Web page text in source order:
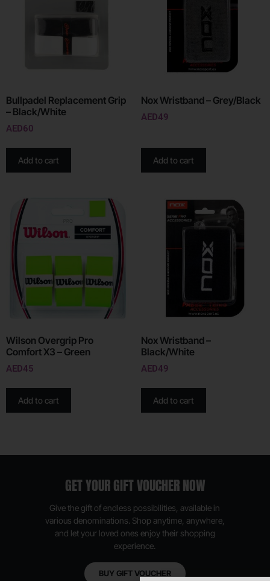
Bullpadel Replacement Grip
– Black/White
AED60
Add to cart
Nox Wristband – Grey/Black
AED49
Add to cart
Wilson Overgrip Pro
Comfort X3 – Green
AED45
Add to cart
Nox Wristband –
Black/White
AED49
Add to cart
GET YOUR GIFT VOUCHER NOW
Give the gift of endless possibilities, available in
various denominations. Shop anytime, anywhere,
and let your loved ones enjoy their shopping
experience.
BUY GIFT VOUCHER